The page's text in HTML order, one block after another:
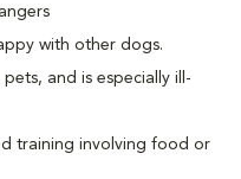
with other dogs.
and is especially ill-
training involving food or